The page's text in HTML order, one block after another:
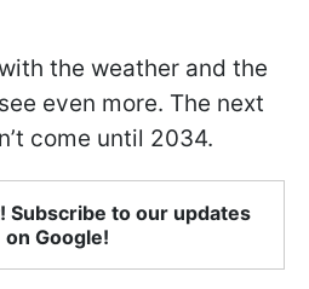
the weather and the
even more. The next
come until 2034.
Subscribe to our updates
on Google!